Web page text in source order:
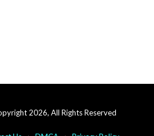
2026, All Rights Reserved